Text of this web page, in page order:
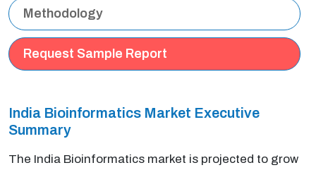
Methodology
Request Sample Report
India Bioinformatics Market Executive
Summary
The India Bioinformatics market is projected to grow